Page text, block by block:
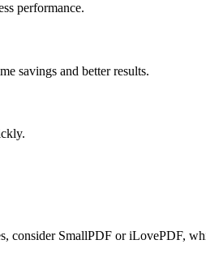
performance.
savings and better results.
consider SmallPDF or iLovePDF,